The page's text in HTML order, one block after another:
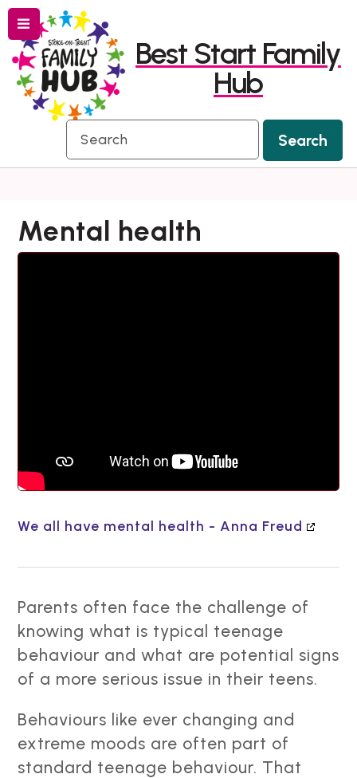
to
content
to
navigation
Menu
Best Start Family
Hub
Mental health
We all have mental health - Anna Freud
Parents often face the challenge of
knowing what is typical teenage
behaviour and what are potential signs
of a more serious issue in their teens.
Behaviours like ever changing and
extreme moods are often part of
standard teenage behaviour. That
Search